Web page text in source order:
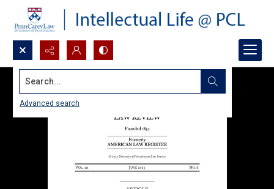
Search...
Advanced search